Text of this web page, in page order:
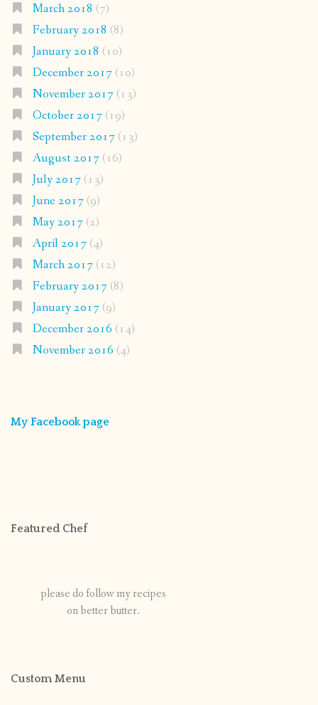
March 2018 (7)
February 2018 (8)
January 2018 (10)
December 2017(10)
November 2017(13)
October 2017(19)
September 2017(13)
August 2017(16)
July 2017(13)
June 2017(9)
May 2017(2)
April 2017(4)
March 2017(12)
February 2017(8)
January 2017(9)
December 2016 (14)
November 2016 (4)
My Facebook page
Featured Chef
please do follow my recipes
on better butter.
Custom Menu